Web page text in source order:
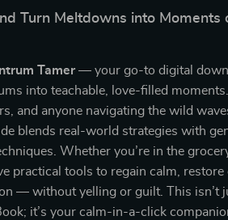
Turn Meltdowns into Moments
Tamer— your go-to digital
into teachable, love-filled
and anyone navigating the wild
blends real-world strategies with
Whether you’re in the
practical tools to regain calm, restore
— without yelling or guilt. This isn’t
it’s your calm-in-a-click